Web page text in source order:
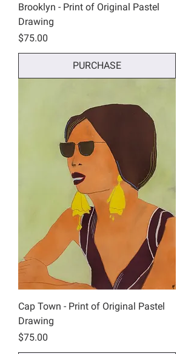
Brooklyn - Print of Original Pastel
Drawing
Price
$75.00
PURCHASE
Cap Town - Print of Original Pastel
Drawing
Price
$75.00